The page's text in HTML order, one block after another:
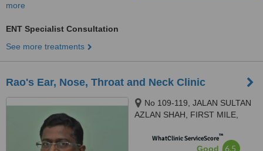
more
ENT Specialist Consultation
See more treatments
Rao's Ear, Nose, Throat and Neck Clinic
No 109-119, JALAN SULTAN
AZLAN SHAH, FIRST MILE,
WhatClinic ServiceScore™
Good 6.5